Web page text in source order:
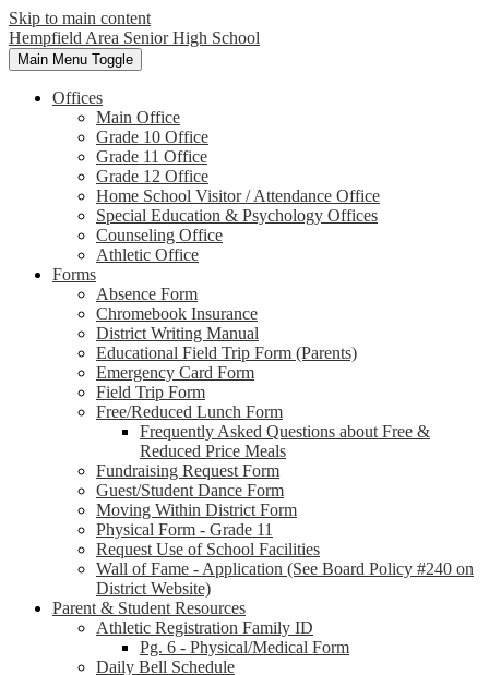
Skip to main content
Hempfield Area Senior High School
Main Menu Toggle
Offices
Main Office
Grade 10 Office
Grade 11 Office
Grade 12 Office
Home School Visitor / Attendance Office
Special Education & Psychology Offices
Counseling Office
Athletic Office
Forms
Absence Form
Chromebook Insurance
District Writing Manual
Educational Field Trip Form (Parents)
Emergency Card Form
Field Trip Form
Free/Reduced Lunch Form
Frequently Asked Questions about Free &
Reduced Price Meals
Fundraising Request Form
Guest/Student Dance Form
Moving Within District Form
Physical Form - Grade 11
Request Use of School Facilities
Wall of Fame - Application (See Board Policy #240 on
District Website)
Parent & Student Resources
Athletic Registration Family ID
Pg. 6 - Physical/Medical Form
Daily Bell Schedule